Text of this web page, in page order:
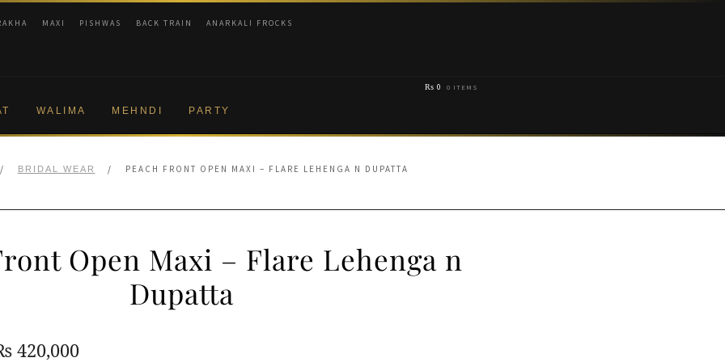
MAXI PISHWAS BACK TRAIN ANARKALI FROCKS
WALIMA MEHNDI PARTY
₨ 0 0 ITEMS
/ BRIDAL WEAR / PEACH FRONT OPEN MAXI – FLARE LEHENGA N DUPATTA
Open Maxi – Flare Lehenga n
Dupatta
420,000Current